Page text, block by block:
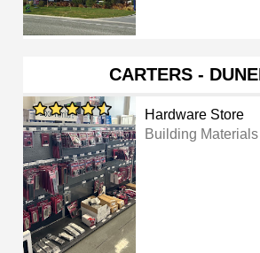
CARTERS -
Hardware Store
Building